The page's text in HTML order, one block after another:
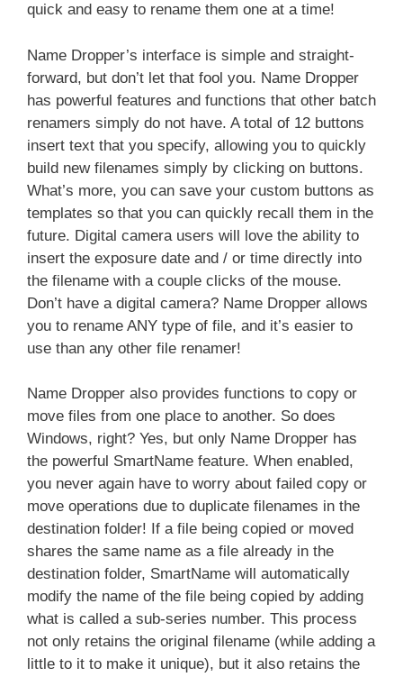
quick and easy to rename them one at a time!
Name Dropper’s interface is simple and straight-
forward, but don’t let that fool you. Name Dropper
has powerful features and functions that other batch
renamers simply do not have. A total of 12 buttons
insert text that you specify, allowing you to quickly
build new filenames simply by clicking on buttons.
What’s more, you can save your custom buttons as
templates so that you can quickly recall them in the
future. Digital camera users will love the ability to
insert the exposure date and / or time directly into
the filename with a couple clicks of the mouse.
Don’t have a digital camera? Name Dropper allows
you to rename ANY type of file, and it’s easier to
use than any other file renamer!
Name Dropper also provides functions to copy or
move files from one place to another. So does
Windows, right? Yes, but only Name Dropper has
the powerful SmartName feature. When enabled,
you never again have to worry about failed copy or
move operations due to duplicate filenames in the
destination folder! If a file being copied or moved
shares the same name as a file already in the
destination folder, SmartName will automatically
modify the name of the file being copied by adding
what is called a sub-series number. This process
not only retains the original filename (while adding a
little to it to make it unique), but it also retains the